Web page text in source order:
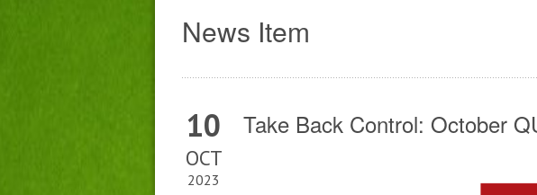
News Item
10
OCT
2023
Take Back Control: October